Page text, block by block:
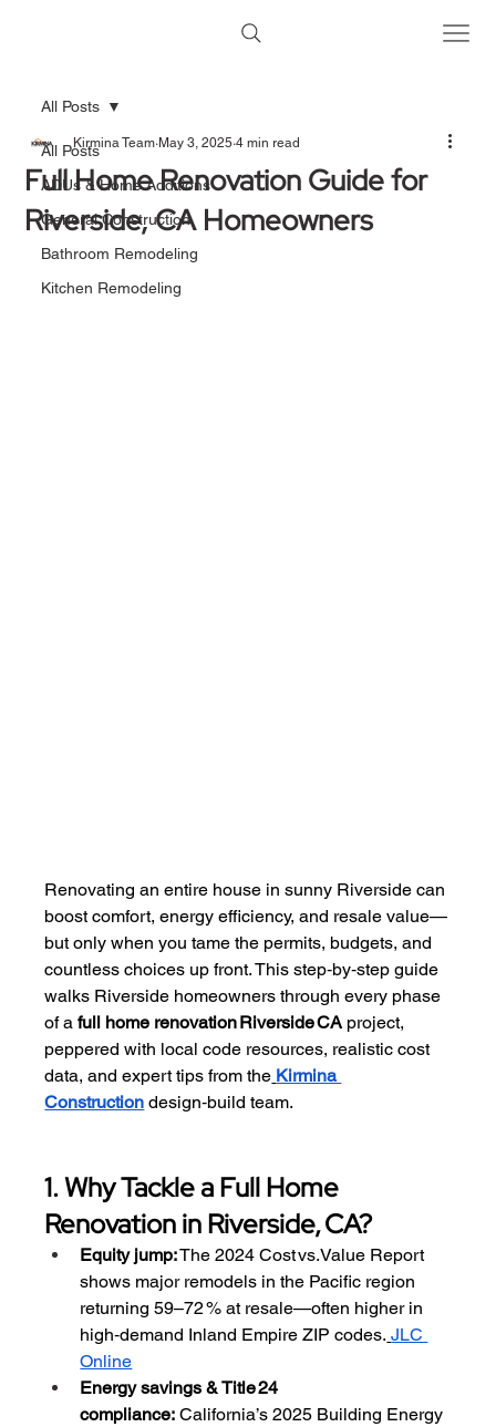
All Posts
ADUs & Home Additions
General Construction
Bathroom Remodeling
Kitchen Remodeling
All Posts
Full Home Renovation Guide for
Riverside, CA Homeowners
Kirmina Team May 3, 2025 4 min read
Renovating an entire house in sunny Riverside can
boost comfort, energy efficiency, and resale value—
but only when you tame the permits, budgets, and
countless choices up front. This step‑by‑step guide
walks Riverside homeowners through every phase
of a full home renovation Riverside CA project,
peppered with local code resources, realistic cost
data, and expert tips from the Kirmina
Construction design‑build team.
1. Why Tackle a Full Home
Renovation in Riverside, CA?
Equity jump: The 2024 Cost vs. Value Report
shows major remodels in the Pacific region
returning 59–72 % at resale—often higher in
high‑demand Inland Empire ZIP codes. JLC
Online
Energy savings & Title 24
compliance: California’s 2025 Building Energy